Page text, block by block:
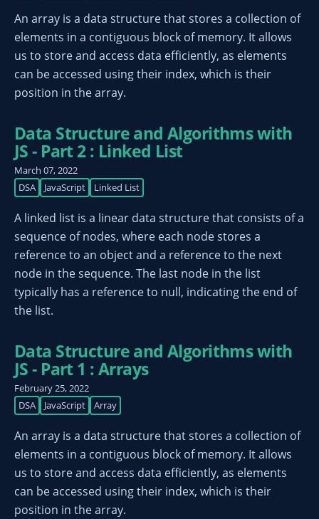
An array is a data structure that stores a collection of
elements in a contiguous block of memory. It allows
us to store and access data efficiently, as elements
can be accessed using their index, which is their
position in the array.
Data Structure and Algorithms with
JS - Part 2 : Linked List
March 07, 2022
DSA
JavaScript Linked List
A linked list is a linear data structure that consists of a
sequence of nodes, where each node stores a
reference to an object and a reference to the next
node in the sequence. The last node in the list
typically has a reference to null, indicating the end of
the list.
Data Structure and Algorithms with
JS - Part 1 : Arrays
February 25, 2022
DSA
JavaScript Array
An array is a data structure that stores a collection of
elements in a contiguous block of memory. It allows
us to store and access data efficiently, as elements
can be accessed using their index, which is their
position in the array.